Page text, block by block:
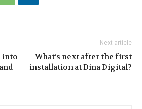
into
Next article
What’s next after the first
installation at Dina Digital?